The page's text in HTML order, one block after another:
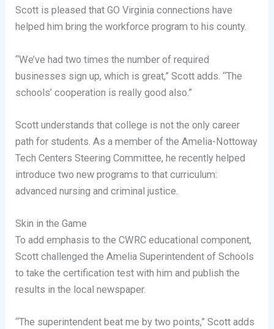
Scott is pleased that GO Virginia connections have
helped him bring the workforce program to his county.
“We’ve had two times the number of required
businesses sign up, which is great,” Scott adds. “The
schools’ cooperation is really good also.”
Scott understands that college is not the only career
path for students. As a member of the Amelia-Nottoway
Tech Centers Steering Committee, he recently helped
introduce two new programs to that curriculum:
advanced nursing and criminal justice.
Skin in the Game
To add emphasis to the CWRC educational component,
Scott challenged the Amelia Superintendent of Schools
to take the certification test with him and publish the
results in the local newspaper.
“The superintendent beat me by two points,” Scott adds